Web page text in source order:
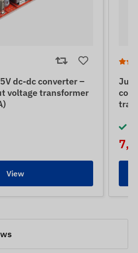
dc-dc converter –
voltage transformer
View